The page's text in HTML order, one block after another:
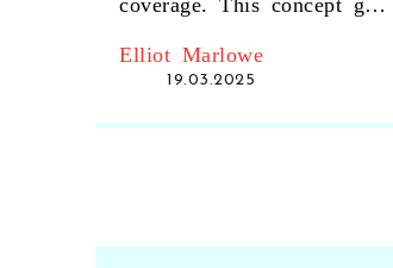
focusing on the expense
necessary to repair or
replace home structures and
Elliot Marlowe
19.03.2025